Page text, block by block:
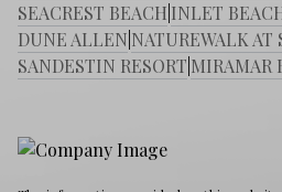
SEACREST BEACH INLET
DUNE ALLEN NATUREWALK AT
SANDESTIN RESORT MIRAMAR